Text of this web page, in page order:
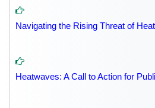
Navigating the Rising Threat of
Heatwaves: A Call to Action for